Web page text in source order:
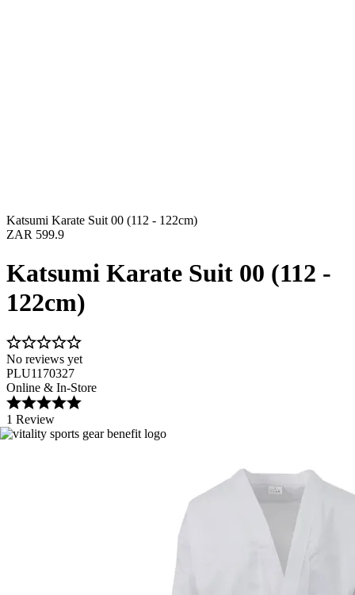
Katsumi Karate Suit 00 (112 - 122cm)
ZAR 599.9
Katsumi Karate Suit 00 (112 -
122cm)
No reviews yet
PLU1170327
Online & In-Store
1 Review
Image 1 of 5